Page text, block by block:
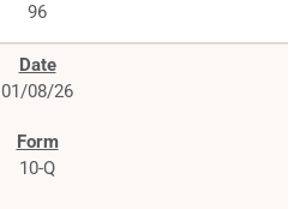
96
01/08/26
10-Q